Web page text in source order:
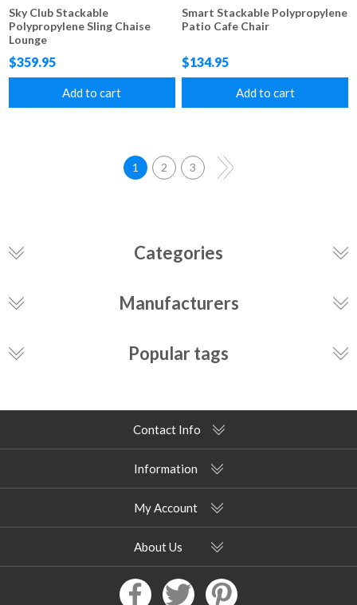
Sky Club Stackable
Polypropylene Sling Chaise
Lounge
$359.95
Add to cart
Smart Stackable Polypropylene
Patio Cafe Chair
$134.95
Add to cart
1 2 3
Categories
Manufacturers
Popular tags
Contact Info
Information
My Account
About Us